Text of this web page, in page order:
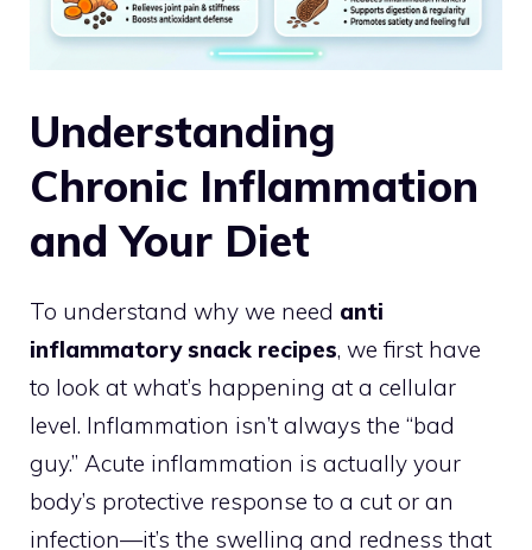
Understanding
Chronic Inflammation
and Your Diet
To understand why we need anti
inflammatory snack recipes, we first have
to look at what’s happening at a cellular
level. Inflammation isn’t always the “bad
guy.” Acute inflammation is actually your
body’s protective response to a cut or an
infection—it’s the swelling and redness that